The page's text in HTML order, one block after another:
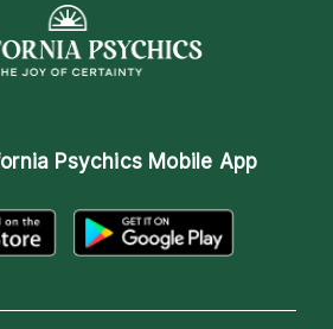
Psychics Mobile App